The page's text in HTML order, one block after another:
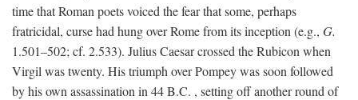
time that Roman poets voiced the fear that some, perhaps
fratricidal, curse had hung over Rome from its inception (e.g., G.
1.501–502; cf. 2.533). Julius Caesar crossed the Rubicon when
Virgil was twenty. His triumph over Pompey was soon followed
by his own assassination in 44B.C. , setting off another round of